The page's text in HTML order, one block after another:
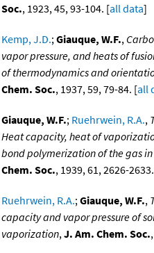
Soc., 1923, 45, 93-104. [all data]
Kemp, J.D.;Giauque, W.F.,
vapor pressure, and heats of
of thermodynamics and
Chem. Soc., 1937, 59, 79-84. [all
Giauque, W.F.; Ruehrwein, R.A.,
Heat capacity, heat of
bond polymerization of the gas
Chem. Soc., 1939, 61, 2626-
Ruehrwein, R.A.;Giauque, W.F.,
capacity and vapor pressure of
vaporization,J. Am. Chem. Soc.